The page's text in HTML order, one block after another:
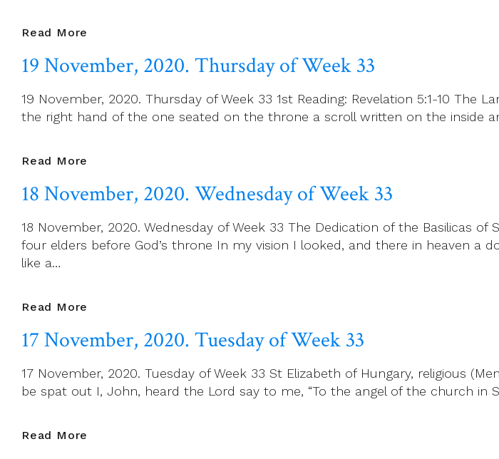
Read More
2020.
Of
Week
19 November, 2020. Thursday of Week 33
19 November, 2020. Thursday of Week 33 1st Reading: Revelation 5:1-10
the right hand of the one seated on the throne a scroll written on the inside
Read More
2020.
Of
Week
18 November, 2020. Wednesday of Week 33
18 November, 2020. Wednesday of Week 33 The Dedication of the Basilicas of
four elders before God’s throne In my vision I looked, and there in heaven a
like a…
Read More
2020.
Of
Week
17 November, 2020. Tuesday of Week 33
17 November, 2020. Tuesday of Week 33 St Elizabeth of Hungary, religious
be spat out I, John, heard the Lord say to me, “To the angel of the church
Read More